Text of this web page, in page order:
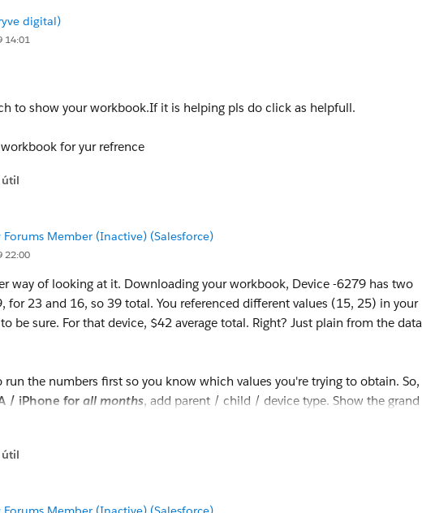
digital)
14:01
to show your workbook.If it is helping pls do click as helpfull.
for yur refrence
útil
Member (Inactive) (Salesforce)
22:00
way of looking at it. Downloading your workbook, Device -6279 has two
for 23 and 16, so 39 total. You referenced different values (15, 25) in your
be sure. For that device, $42 average total. Right? Just plain from the data
the numbers first so you know which values you're trying to obtain. So,
/ iPhone for all months, add parent / child / device type. Show the grand
divide by the number of lines. That's
útil